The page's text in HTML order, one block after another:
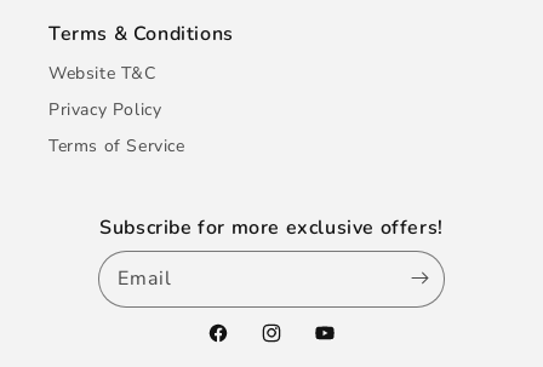
Terms & Conditions
Website T&C
Privacy Policy
Terms of Service
Subscribe for more exclusive offers!
Email
FacebookInstagramYouTube